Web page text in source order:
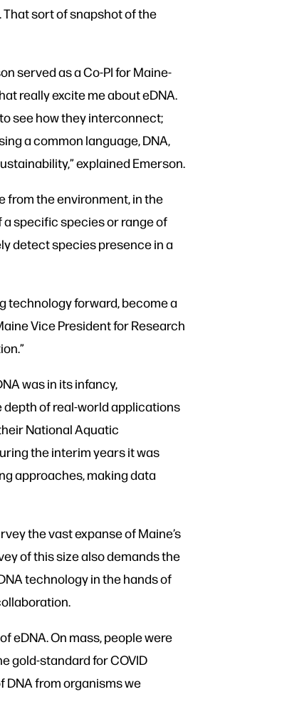
sort of snapshot of the
served as a Co-PI for Maine-
really excite me about eDNA.
see how they interconnect;
a common language, DNA,
explained Emerson.
from the environment, in the
a specific species or range of
detect species presence in a
technology forward, become a
Vice President for Research
was in its infancy,
of real-world applications
National Aquatic
the interim years it was
approaches, making data
the vast expanse of Maine’s
of this size also demands the
technology in the hands of
eDNA. On mass, people were
gold-standard for COVID
DNA from organisms we